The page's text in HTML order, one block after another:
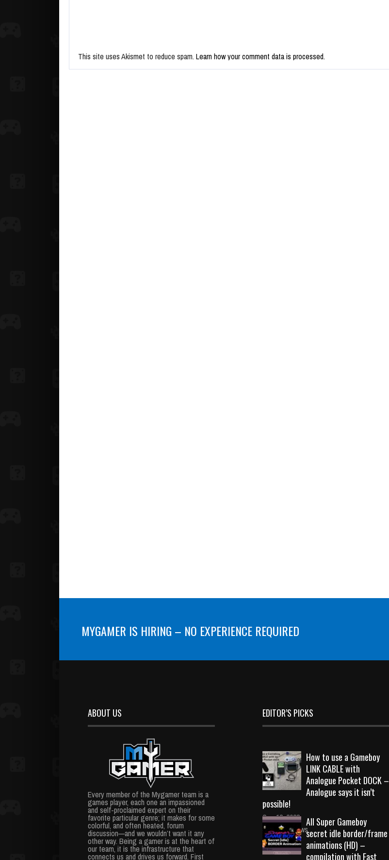
This site uses Akismet to reduce spam. Learn how your comment data is processed.
MYGAMER IS HIRING – NO EXPERIENCE REQUIRED
ABOUT US
Every member of the Mygamer team is a
games player, each one an impassioned
and self-proclaimed expert on their
favorite particular genre; it makes for some
colorful, and often heated, forum
discussion—and we wouldn’t want it any
other way. Being a gamer is at the heart of
our team, it is the infrastructure that
connects us and drives us forward. First
EDITOR’S PICKS
How to use a Gameboy
LINK CABLE with
Analogue Pocket DOCK –
Analogue says it isn’t
possible!
Sep 18, 2023
10714 Views
All Super Gameboy
secret idle border/frame
animations (HD) –
compilation with Fast